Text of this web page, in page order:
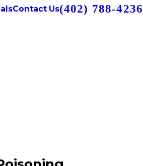
Contact Us(402) 788-4236